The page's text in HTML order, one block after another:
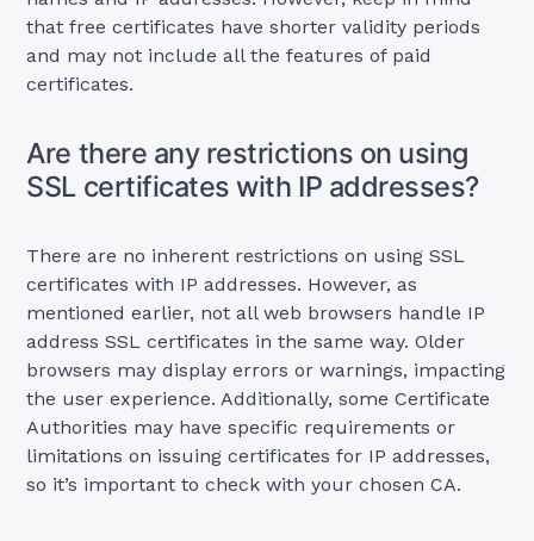
that free certificates have shorter validity periods
and may not include all the features of paid
certificates.
Are there any restrictions on using
SSL certificates with IP addresses?
There are no inherent restrictions on using SSL
certificates with IP addresses. However, as
mentioned earlier, not all web browsers handle IP
address SSL certificates in the same way. Older
browsers may display errors or warnings, impacting
the user experience. Additionally, some Certificate
Authorities may have specific requirements or
limitations on issuing certificates for IP addresses,
so it’s important to check with your chosen CA.